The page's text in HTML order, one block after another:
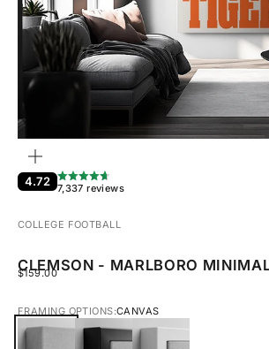
4.72 7,337 reviews
COLLEGE FOOTBALL
CLEMSON - MARLBORO
SALE PRICE
$159.00
FRAMING OPTIONS:CANVAS